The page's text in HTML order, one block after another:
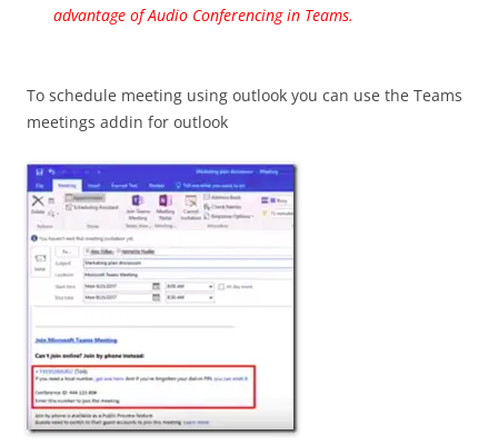
advantage of Audio Conferencing in Teams.
To schedule meeting using outlook you can use the Teams
meetings addin for outlook